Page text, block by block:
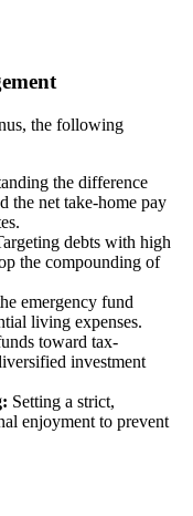
the following
the difference
the net take-home pay
debts with high
the compounding of
emergency fund
living expenses.
toward tax-
investment
Setting a strict,
enjoyment to prevent